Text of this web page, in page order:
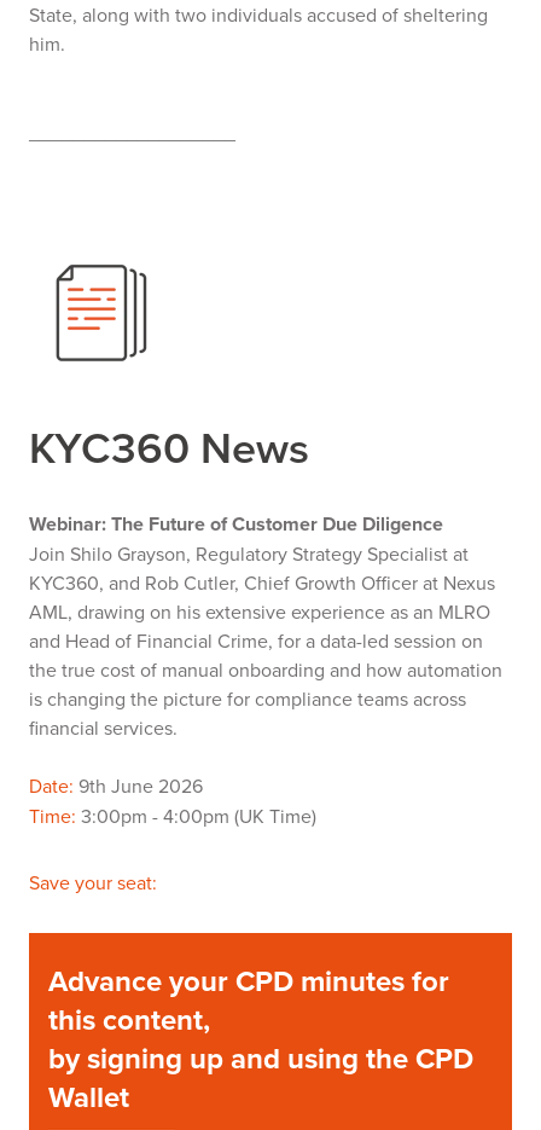
State, along with two individuals accused of sheltering
him.
KYC360 News
Webinar: The Future of Customer Due Diligence
Join Shilo Grayson, Regulatory Strategy Specialist at
KYC360, and Rob Cutler, Chief Growth Officer at Nexus
AML, drawing on his extensive experience as an MLRO
and Head of Financial Crime, for a data-led session on
the true cost of manual onboarding and how automation
is changing the picture for compliance teams across
financial services.
Date: 9th June 2026
Time: 3:00pm - 4:00pm (UK Time)
Save your seat:
Advance your CPD minutes for
this content,
by signing up and using the CPD
Wallet